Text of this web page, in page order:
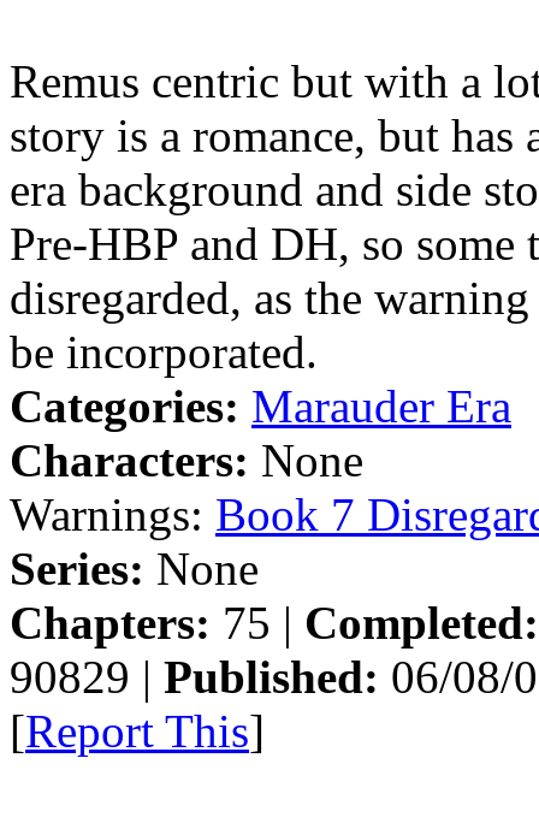
Remus centric but with a
story is a romance, but has
era background and side
Pre-HBP and DH, so
disregarded, as the
be incorporated.
Categories: Marauder Era
Characters: None
Warnings: Book 7
Series: None
Chapters: 75 | Completed:
90829 | Published: 06/08/
[Report This]